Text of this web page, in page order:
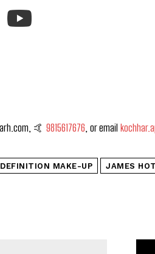
🤙 9815617676 , or email
MAKE-UP JAMES